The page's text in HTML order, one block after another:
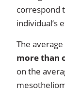
correspond
individual’s
The
more than
on the